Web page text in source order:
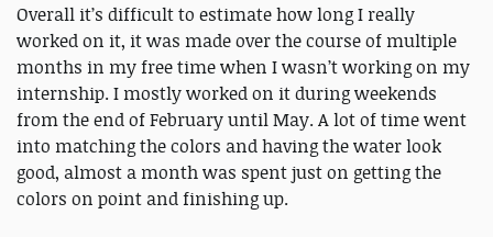
Overall it’s difficult to estimate how long I really
worked on it, it was made over the course of multiple
months in my free time when I wasn’t working on my
internship. I mostly worked on it during weekends
from the end of February until May. A lot of time went
into matching the colors and having the water look
good, almost a month was spent just on getting the
colors on point and finishing up.